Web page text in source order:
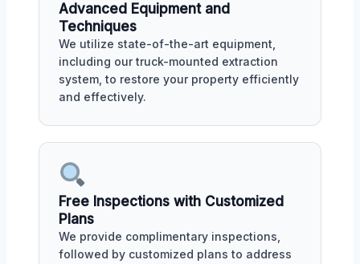
Advanced Equipment and
Techniques
We utilize state-of-the-art equipment,
including our truck-mounted extraction
system, to restore your property efficiently
and effectively.
Free Inspections with Customized
Plans
We provide complimentary inspections,
followed by customized plans to address